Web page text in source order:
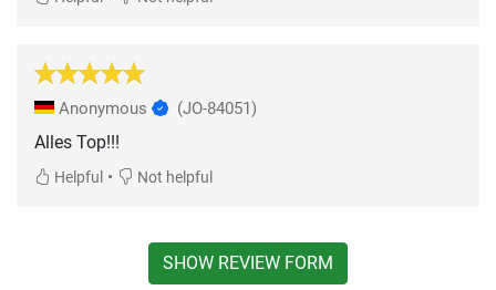
Anonymous (JO-84051)
Alles Top!!!
Helpful • Not helpful
SHOW REVIEW FORM